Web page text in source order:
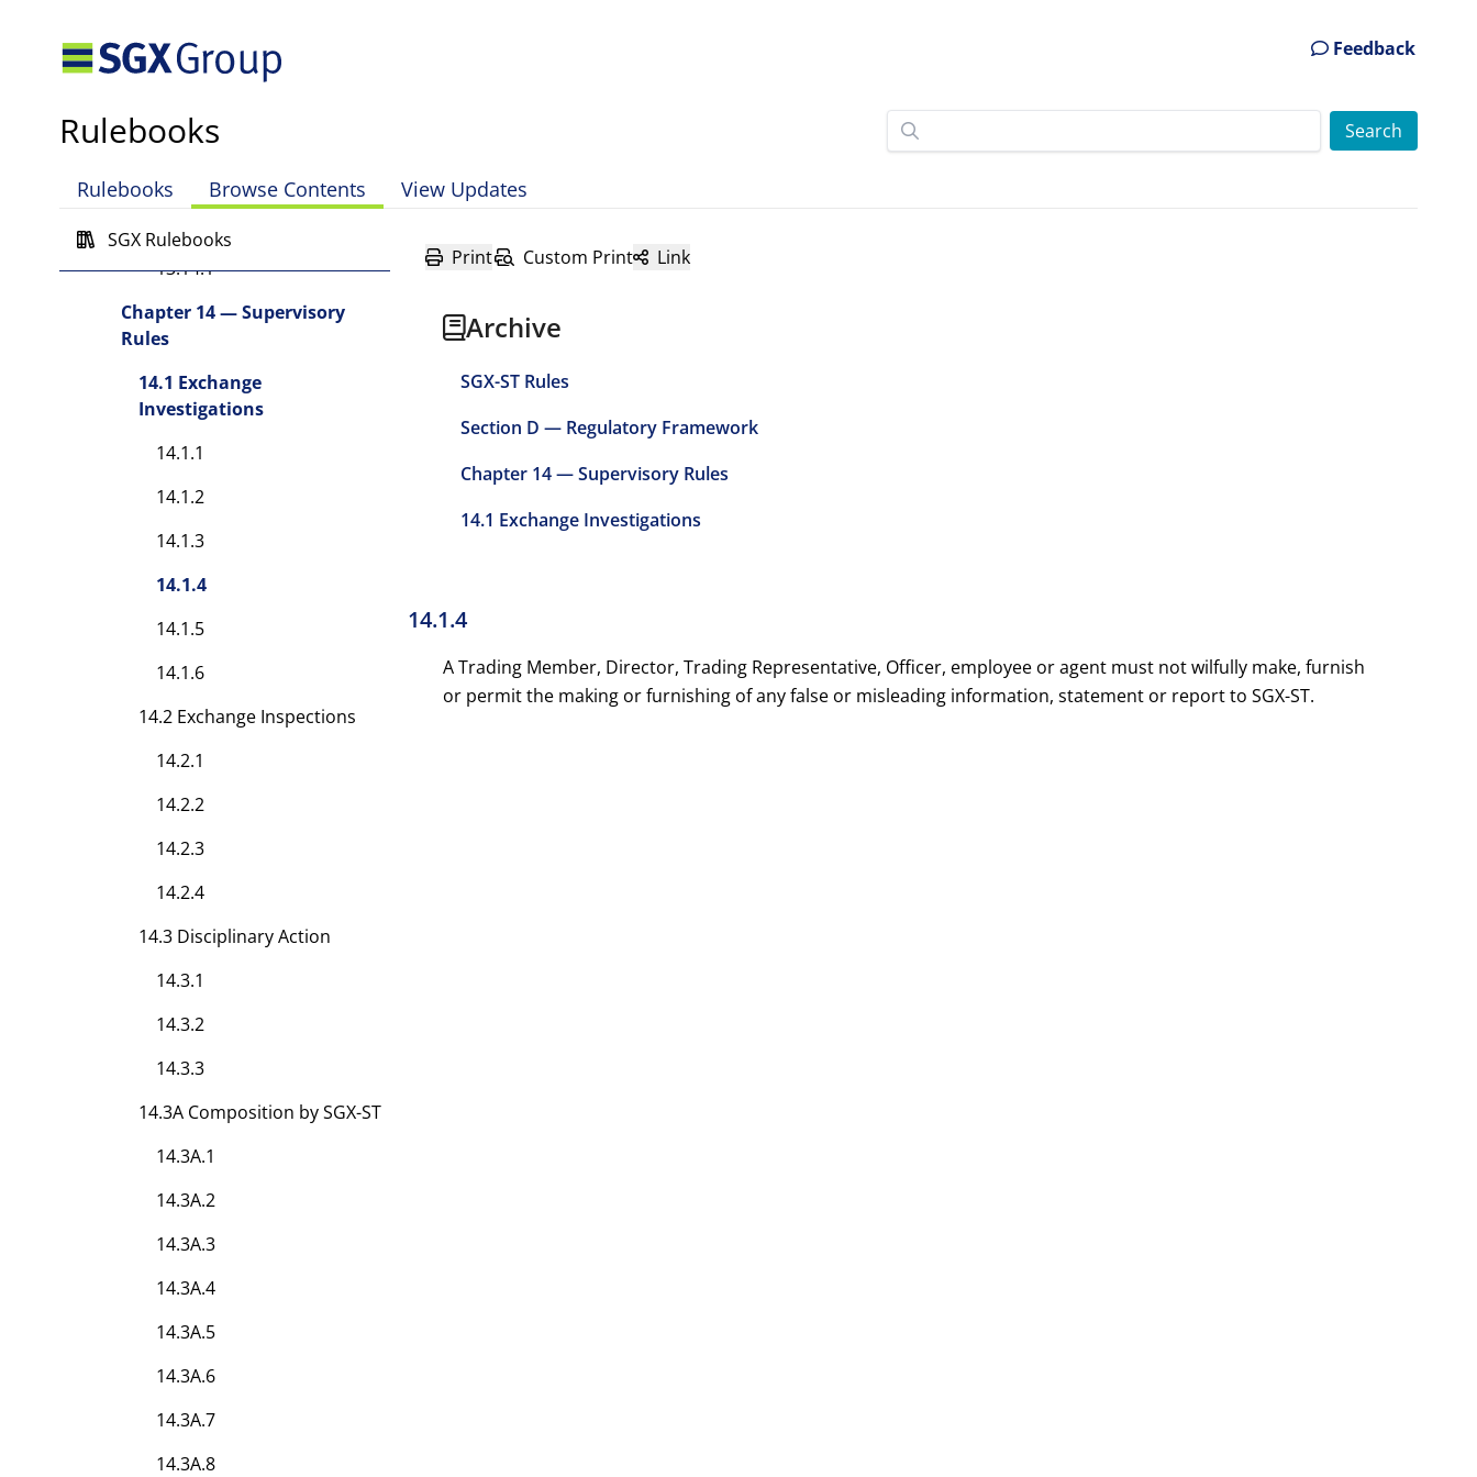
Feedback
Rulebooks
Rulebooks Browse Contents View Updates
SGX Rulebooks
13.13.1
13.13.3
13.13.4
13.14.1
Chapter 14 — Supervisory
Rules
14.1 Exchange
Investigations
14.1.1
14.1.2
14.1.3
14.1.4
14.1.5
14.1.6
14.2 Exchange Inspections
14.2.1
14.2.2
14.2.3
14.2.4
14.3 Disciplinary Action
14.3.1
14.3.2
14.3.3
14.3A Composition by SGX-ST
14.3A.1
14.3A.2
14.3A.3
14.3A.4
14.3A.5
14.3A.6
14.3A.7
14.3A.8
Print Custom Print Link
Archive
SGX-ST Rules
Section D — Regulatory Framework
Chapter 14 — Supervisory Rules
14.1 Exchange Investigations
14.1.4
A Trading Member, Director, Trading Representative, Officer, employee or agent must not wilfully make, furnish
or permit the making or furnishing of any false or misleading information, statement or report to SGX-ST.